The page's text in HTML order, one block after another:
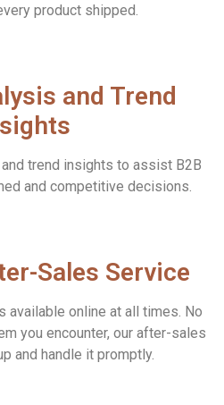
product shipped.
and Trend
trend insights to assist B2B
and competitive decisions.
Sales Service
available online at all times. No
you encounter, our after-sales
and handle it promptly.